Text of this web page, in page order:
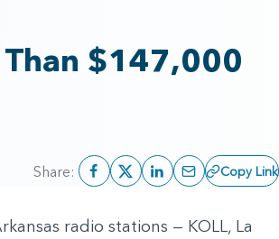
Than $147,000
Share: Copy Link
radio stations — KOLL, La